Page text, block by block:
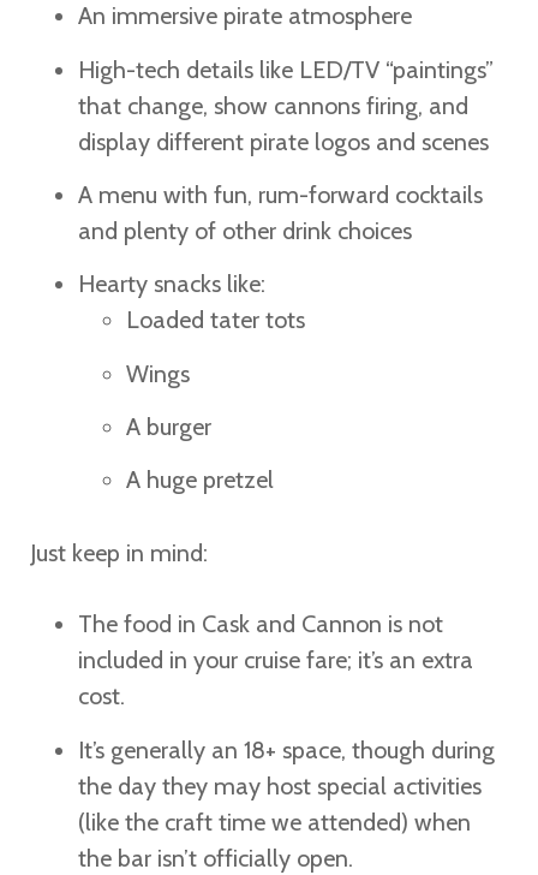
An immersive pirate atmosphere
High-tech details like LED/TV “paintings”
that change, show cannons firing, and
display different pirate logos and scenes
A menu with fun, rum-forward cocktails
and plenty of other drink choices
Hearty snacks like:
Loaded tater tots
Wings
A burger
A huge pretzel
Just keep in mind:
The food in Cask and Cannon is not
included in your cruise fare; it’s an extra
cost.
It’s generally an 18+ space, though during
the day they may host special activities
(like the craft time we attended) when
the bar isn’t officially open.